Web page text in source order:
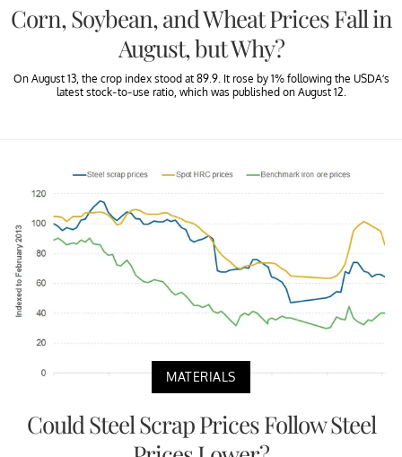
Corn, Soybean, and Wheat Prices Fall in
August, but Why?
On August 13, the crop index stood at 89.9. It rose by 1% following the USDA’s
latest stock-to-use ratio, which was published on August 12.
MATERIALS
Could Steel Scrap Prices Follow Steel